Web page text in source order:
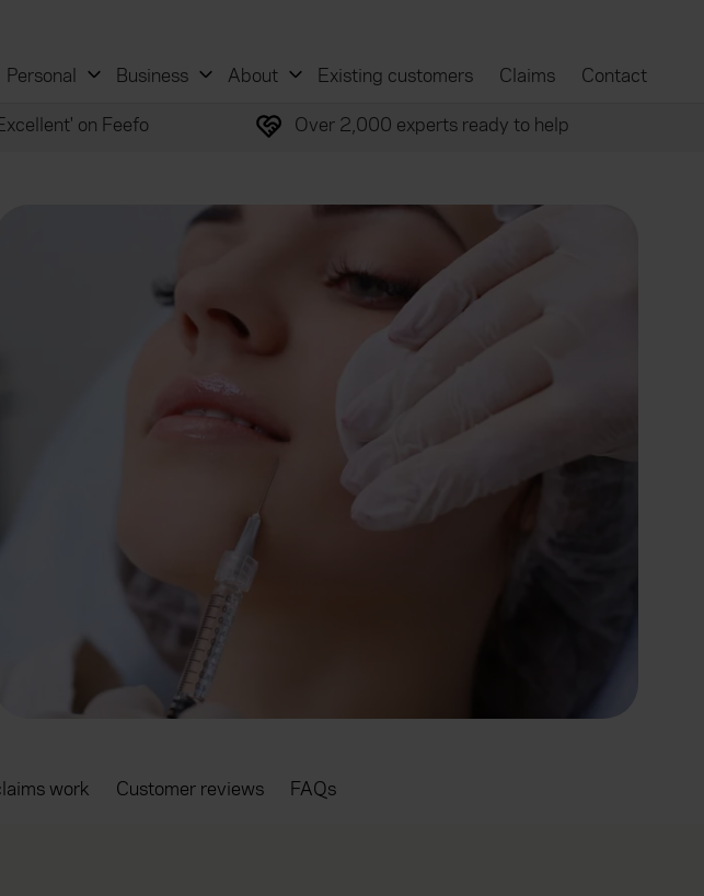
Personal Business About Existing customers Claims
Contact
on Feefo Over 2,000 experts ready to help
work Customer reviews FAQs